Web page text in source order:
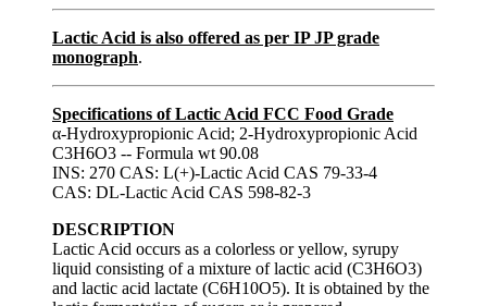
Lactic Acid is also offered as per IP JP grade
monograph.
Specifications of Lactic Acid FCC Food Grade
α-Hydroxypropionic Acid; 2-Hydroxypropionic Acid
C3H6O3 -- Formula wt 90.08
INS: 270 CAS: L(+)-Lactic Acid CAS 79-33-4
CAS: DL-Lactic Acid CAS 598-82-3
DESCRIPTION
Lactic Acid occurs as a colorless or yellow, syrupy
liquid consisting of a mixture of lactic acid (C3H6O3)
and lactic acid lactate (C6H10O5). It is obtained by the